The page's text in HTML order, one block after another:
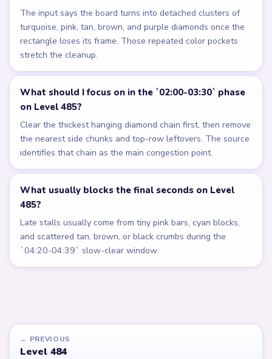
The input says the board turns into detached clusters of
turquoise, pink, tan, brown, and purple diamonds once the
rectangle loses its frame. Those repeated color pockets
stretch the cleanup.
What should I focus on in the `02:00-03:30` phase
on Level 485?
Clear the thickest hanging diamond chain first, then remove
the nearest side chunks and top-row leftovers. The source
identifies that chain as the main congestion point.
What usually blocks the final seconds on Level
485?
Late stalls usually come from tiny pink bars, cyan blocks,
and scattered tan, brown, or black crumbs during the
`04:20-04:39` slow-clear window.
← PREVIOUS
Level 484